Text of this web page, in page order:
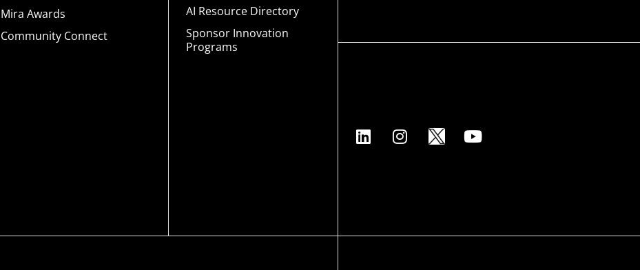
Mira Awards
Community Connect
AI Resource Directory
Sponsor Innovation
Programs